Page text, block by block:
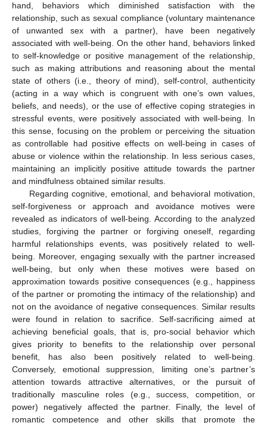
hand, behaviors which diminished satisfaction with the
relationship, such as sexual compliance (voluntary maintenance
of unwanted sex with a partner), have been negatively
associated with well-being. On the other hand, behaviors linked
to self-knowledge or positive management of the relationship,
such as making attributions and reasoning about the mental
state of others (i.e., theory of mind), self-control, authenticity
(acting in a way which is congruent with one’s own values,
beliefs, and needs), or the use of effective coping strategies in
stressful events, were positively associated with well-being. In
this sense, focusing on the problem or perceiving the situation
as controllable had positive effects on well-being in cases of
abuse or violence within the relationship. In less serious cases,
maintaining an implicitly positive attitude towards the partner
and mindfulness obtained similar results.
Regarding cognitive, emotional, and behavioral motivation,
self-forgiveness or approach and avoidance motives were
revealed as indicators of well-being. According to the analyzed
studies, forgiving the partner or forgiving oneself, regarding
harmful relationships events, was positively related to well-
being. Moreover, engaging sexually with the partner increased
well-being, but only when these motives were based on
approximation towards positive consequences (e.g., happiness
of the partner or promoting the intimacy of the relationship) and
not on the avoidance of negative consequences. Similar results
were found in relation to sacrifice. Self-sacrificing aimed at
achieving beneficial goals, that is, pro-social behavior which
gives priority to benefits to the relationship over personal
benefit, has also been positively related to well-being.
Conversely, emotional suppression, limiting one’s partner’s
attention towards attractive alternatives, or the pursuit of
traditionally masculine roles (e.g., success, competition, or
power) negatively affected the partner. Finally, the level of
romantic competence and other skills that promote the